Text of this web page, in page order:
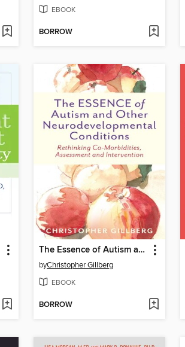
EBOOK
BORROW
The Essence of Autism and Other Neurodevelopmental Conditions
byChristopher Gillberg
EBOOK
BORROW